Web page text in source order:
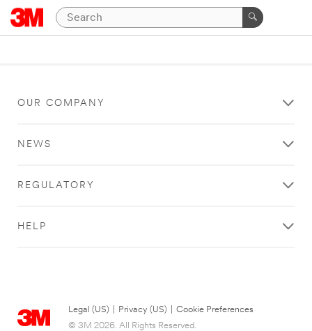
OUR COMPANY
NEWS
REGULATORY
HELP
Legal (US) Privacy (US)
Cookie Preferences
© 3M 2026. All Rights Reserved.